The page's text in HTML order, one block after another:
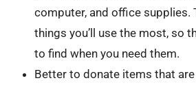
computer, and office supplies.
things you’ll use the most, so
to find when you need them.
Better to donate items that